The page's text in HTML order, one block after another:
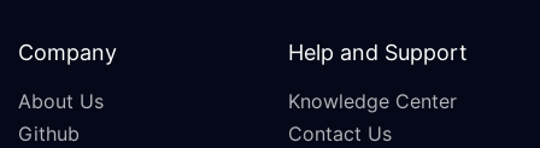
Company
About Us
Github
Help and Support
Knowledge Center
Contact Us